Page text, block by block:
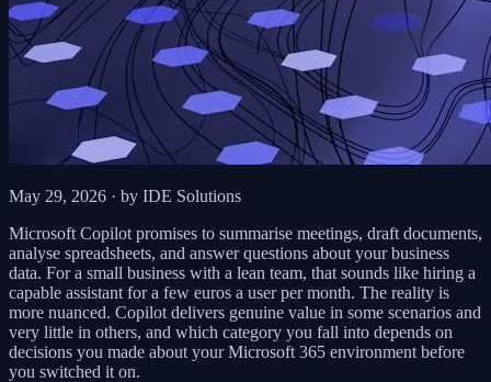
May 29, 2026 · by IDE Solutions
Microsoft Copilot promises to summarise meetings, draft documents,
analyse spreadsheets, and answer questions about your business
data. For a small business with a lean team, that sounds like hiring a
capable assistant for a few euros a user per month. The reality is
more nuanced. Copilot delivers genuine value in some scenarios and
very little in others, and which category you fall into depends on
decisions you made about your Microsoft 365 environment before
you switched it on.